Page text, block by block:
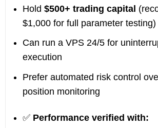
Hold $500+ trading capital
$1,000 for full parameter testing)
Can run a VPS 24/5 for
execution
Prefer automated risk control
position monitoring
✅ Performance verified with: